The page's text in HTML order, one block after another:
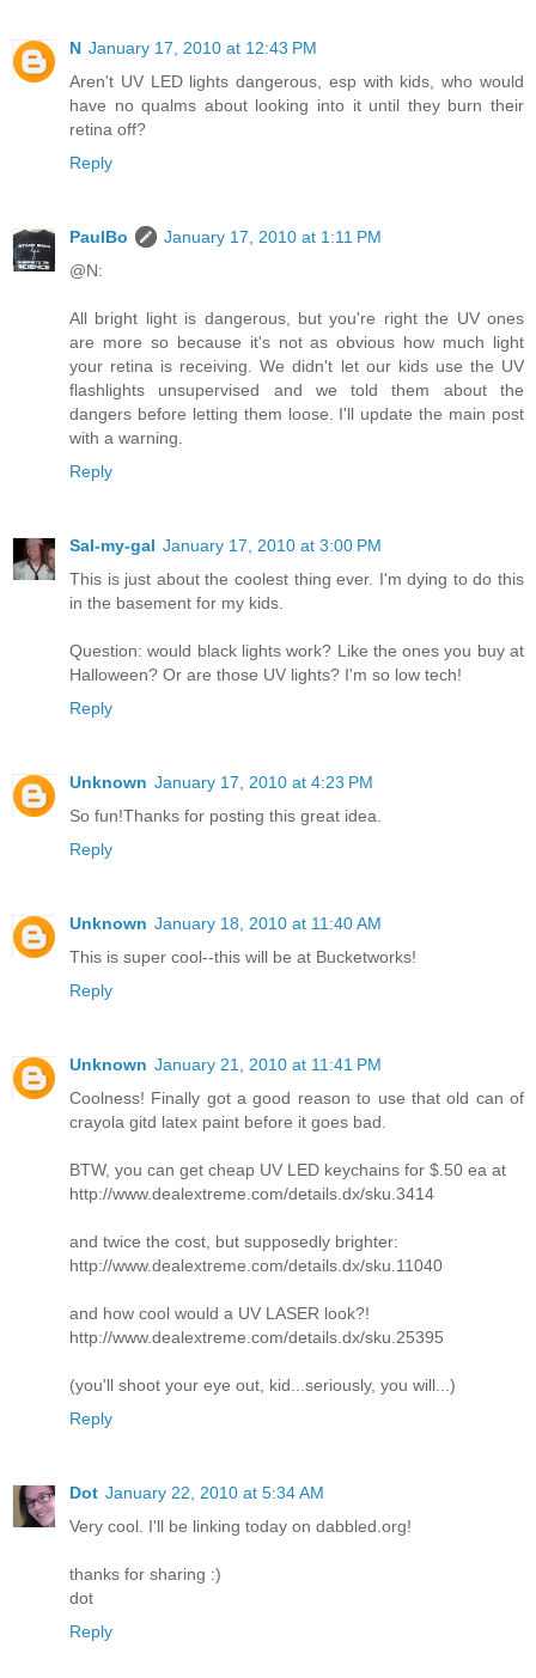
N January 17, 2010 at 12:43 PM
Aren't UV LED lights dangerous, esp with kids, who would
have no qualms about looking into it until they burn their
retina off?
Reply
PaulBo
January 17, 2010 at 1:11 PM
@N:
All bright light is dangerous, but you're right the UV ones
are more so because it's not as obvious how much light
your retina is receiving. We didn't let our kids use the UV
flashlights unsupervised and we told them about the
dangers before letting them loose. I'll update the main post
with a warning.
Reply
Sal-my-gal January 17, 2010 at 3:00 PM
This is just about the coolest thing ever. I'm dying to do this
in the basement for my kids.
Question: would black lights work? Like the ones you buy at
Halloween? Or are those UV lights? I'm so low tech!
Reply
Unknown January 17, 2010 at 4:23 PM
So fun!Thanks for posting this great idea.
Reply
Unknown January 18, 2010 at 11:40 AM
This is super cool--this will be at Bucketworks!
Reply
Unknown January 21, 2010 at 11:41 PM
Coolness! Finally got a good reason to use that old can of
crayola gitd latex paint before it goes bad.
BTW, you can get cheap UV LED keychains for $.50 ea at
http://www.dealextreme.com/details.dx/sku.3414
and twice the cost, but supposedly brighter:
http://www.dealextreme.com/details.dx/sku.11040
and how cool would a UV LASER look?!
http://www.dealextreme.com/details.dx/sku.25395
(you'll shoot your eye out, kid...seriously, you will...)
Reply
Dot January 22, 2010 at 5:34 AM
Very cool. I'll be linking today on dabbled.org!
thanks for sharing :)
dot
Reply